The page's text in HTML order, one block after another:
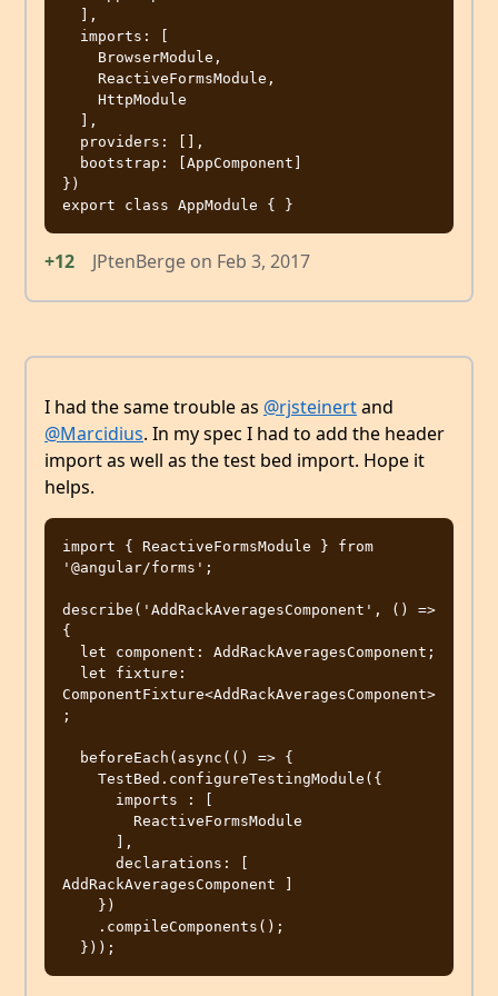
})
+12 JPtenBerge on Feb 3, 2017
I had the same trouble as @rjsteinertand
@Marcidius. In my spec I had to add the header
import as well as the test bed import. Hope it
helps.
import { ReactiveFormsModule } from
'@angular/forms';
describe('AddRackAveragesComponent', () =>
{
ComponentFixture<AddRackAveragesComponent>
;
AddRackAveragesComponent ]